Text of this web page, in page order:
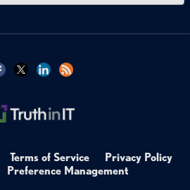
Terms of Service
Privacy Policy
Preference Management